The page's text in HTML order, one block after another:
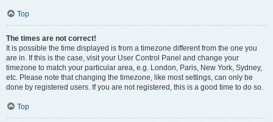
Top
The times are not correct!
It is possible the time displayed is from a timezone different from the one you
are in. If this is the case, visit your User Control Panel and change your
timezone to match your particular area, e.g. London, Paris, New York, Sydney,
etc. Please note that changing the timezone, like most settings, can only be
done by registered users. If you are not registered, this is a good time to do so.
Top